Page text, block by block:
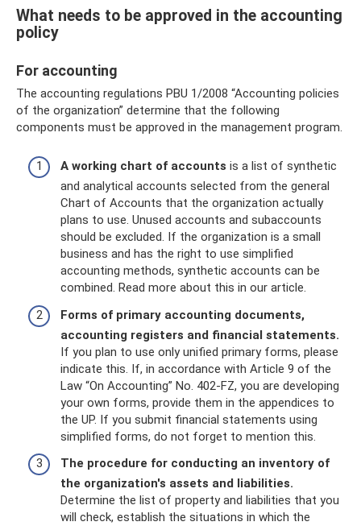
What needs to be approved in the accounting
policy
For accounting
The accounting regulations PBU 1/2008 “Accounting policies
of the organization” determine that the following
components must be approved in the management program.
A working chart of accounts is a list of synthetic
and analytical accounts selected from the general
Chart of Accounts that the organization actually
plans to use. Unused accounts and subaccounts
should be excluded. If the organization is a small
business and has the right to use simplified
accounting methods, synthetic accounts can be
combined. Read more about this in our article.
Forms of primary accounting documents,
accounting registers and financial statements.
If you plan to use only unified primary forms, please
indicate this. If, in accordance with Article 9 of the
Law “On Accounting” No. 402-FZ, you are developing
your own forms, provide them in the appendices to
the UP. If you submit financial statements using
simplified forms, do not forget to mention this.
The procedure for conducting an inventory of
the organization's assets and liabilities.
Determine the list of property and liabilities that you
will check, establish the situations in which the